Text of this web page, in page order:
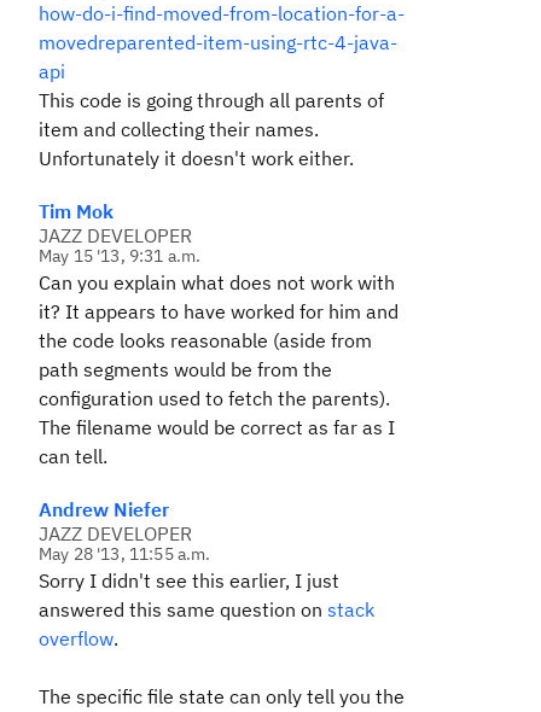
how-do-i-find-moved-from-location-for-a-
movedreparented-item-using-rtc-4-java-
api
This code is going through all parents of
item and collecting their names.
Unfortunately it doesn't work either.
Tim Mok
JAZZ DEVELOPER
May 15 '13, 9:31 a.m.
Can you explain what does not work with
it? It appears to have worked for him and
the code looks reasonable (aside from
path segments would be from the
configuration used to fetch the parents).
The filename would be correct as far as I
can tell.
Andrew Niefer
JAZZ DEVELOPER
May 28 '13, 11:55 a.m.
Sorry I didn't see this earlier, I just
answered this same question on stack
overflow.
The specific file state can only tell you the